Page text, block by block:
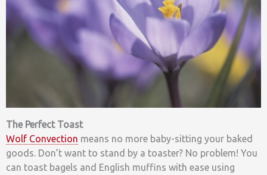
The Perfect Toast
Wolf Convection means no more baby-sitting your baked
goods. Don’t want to stand by a toaster? No problem! You
can toast bagels and English muffins with ease using